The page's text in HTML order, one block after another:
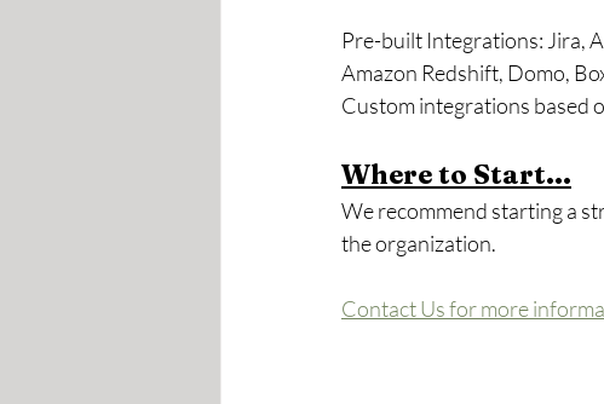
Pre-built Integrations: Jira,
Amazon Redshift, Domo,
Custom integrations based
Where to Start...
We recommend starting a
the organization.
Contact Us for more